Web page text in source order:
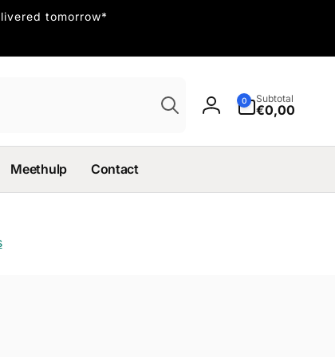
tomorrow*
Iniciar
0
artículos
Subtotal
€0,00
Meethulp Contact